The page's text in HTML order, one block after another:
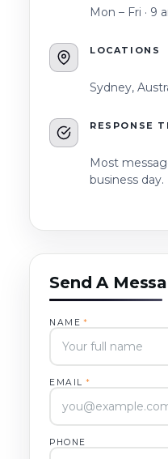
Mon – Fri · 9
LOCATIONS
Sydney,
RESPONSE
Most
business day.
Send A
NAME *
EMAIL *
PHONE